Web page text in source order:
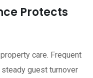
Protects
care. Frequent
guest turnover